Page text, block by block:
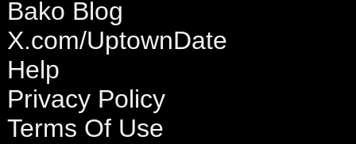
Bako Blog
X.com/UptownDate
Help
Privacy Policy
Terms Of Use